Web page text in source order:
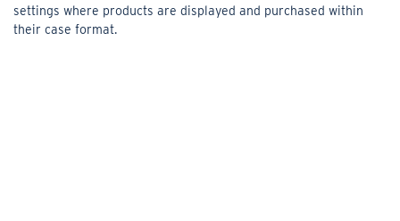
settings where products are displayed and purchased within
their case format.